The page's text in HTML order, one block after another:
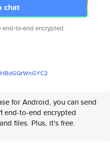
chat
end-to-end encrypted.
GYC2
for Android, you can send
end-to-end encrypted
files. Plus, it's free.